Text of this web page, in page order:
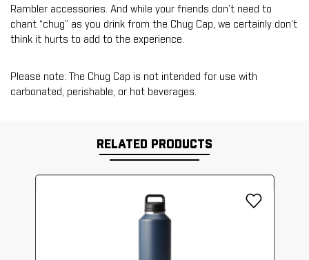
Rambler accessories. And while your friends don’t need to
chant “chug” as you drink from the Chug Cap, we certainly don’t
think it hurts to add to the experience.
Please note: The Chug Cap is not intended for use with
carbonated, perishable, or hot beverages.
RELATED PRODUCTS